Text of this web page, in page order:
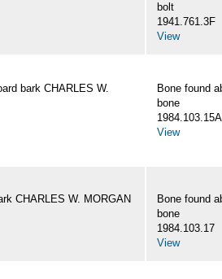
bolt
1941.761.3F
View
bark CHARLES W.
Bone found
bone
1984.103.15A
View
CHARLES W. MORGAN
Bone found
bone
1984.103.17
View